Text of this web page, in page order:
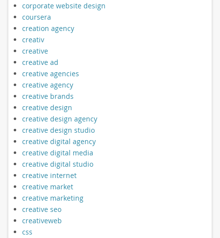
corporate website design
coursera
creation agency
creativ
creative
creative ad
creative agencies
creative agency
creative brands
creative design
creative design agency
creative design studio
creative digital agency
creative digital media
creative digital studio
creative internet
creative market
creative marketing
creative seo
creativeweb
css